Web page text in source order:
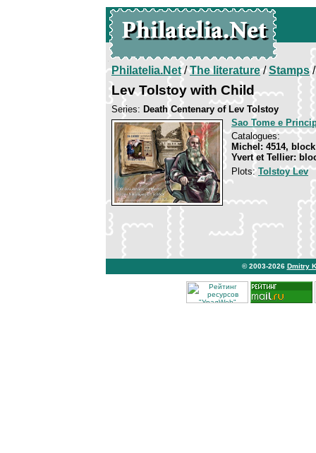
Philatelia.Net/The literature/Stamps/
Lev Tolstoy with Child
Series: Death Centenary of Lev Tolstoy
Sao Tome e
Catalogues:
Michel: 4514,
Yvert et Tellier:
Plots:Tolstoy Lev
© 2003-2026 Dmitry